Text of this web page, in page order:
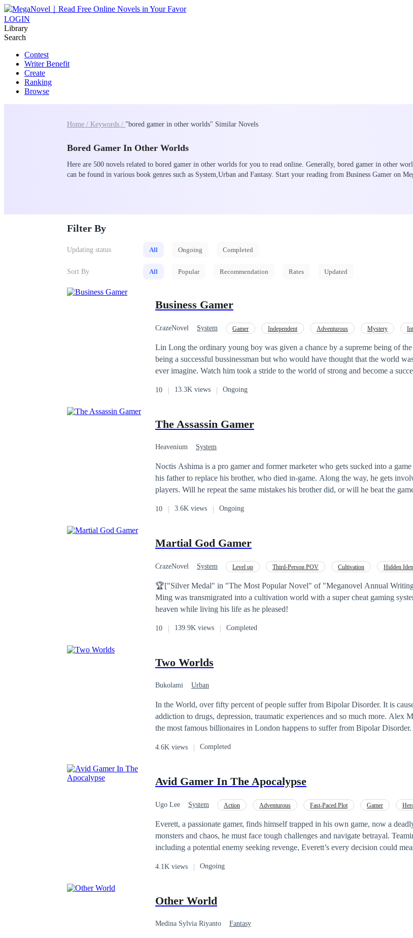
LOGIN
Library
Search
Contest
Writer Benefit
Create
Ranking
Browse
Home / Keywords / "bored gamer in other worlds" Similar Novels
Bored Gamer In Other Worlds
Here are 500 novels related to bored gamer in other worlds for you to read online. Generally, bored gamer in other
can be found in various book genres such as System,Urban and Fantasy. Start your reading from Business Gamer on
Filter By
Updating status All Ongoing Completed
Sort By All Popular Recommendation Rates Updated
Business Gamer
CrazeNovel System Gamer Independent Adventurous Mystery
Lin Long the ordinary young boy was given a chance by a supreme being of
being a successful bussinessman but who would have thought that the world
ever imagine. Watch him took a stride to the world of strong and become a
10 13.3K views Ongoing
The Assassin Gamer
Heavenium System
Noctis Ashima is a pro gamer and former marketer who gets sucked into a
his father to replace his brother, who died in-game. Along the way, he gets
players. Will he repeat the same mistakes his brother did, or will he beat the
10 3.6K views Ongoing
Martial God Gamer
CrazeNovel System Level up Third-Person POV Cultivation Hidden
🏆["Silver Medal" in "The Most Popular Novel" of "Meganovel Annual Writing
Ming was transmigrated into a cultivation world with a super cheat gaming
heaven while living his life as he pleased!
10 139.9K views Completed
Two Worlds
Bukolami Urban
In the World, over fifty percent of people suffer from Bipolar Disorder. It is
addiction to drugs, depression, traumatic experiences and so much more. Alex McCall, the only son of one of
the most famous billionaires in London happens to suffer from Bipolar
daughter, and him. His daughter, Emily McCall decided to find her brother by all means. A mistake leads to a
okay with her exposing his son to the world? Find out in this amazing story.
4.6K views Completed
Avid Gamer In The Apocalypse
Ugo Lee System Action Adventurous Fast-Paced Plot Gamer
Everett, a passionate gamer, finds himself trapped in his own game, now a
monsters and chaos, he must face tough challenges and navigate betrayal.
including a potential enemy seeking revenge, Everett’s every decision could
4.1K views Ongoing
Other World
Medina Sylvia Riyanto Fantasy